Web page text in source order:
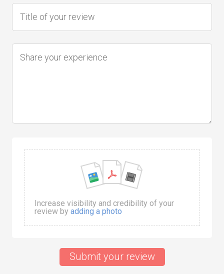
Increase visibility and credibility of your
review by adding a photo
Submit your review